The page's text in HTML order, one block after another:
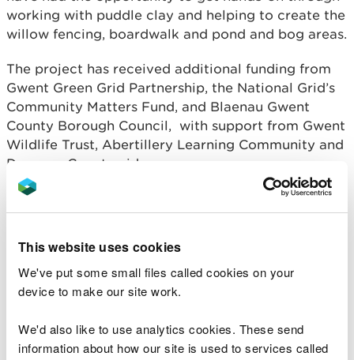
This website uses cookies
We've put some small files called cookies on your
device to make our site work.
We'd also like to use analytics cookies. These send
information about how our site is used to services called
working with puddle clay and helping to create the
willow fencing, boardwalk and pond and bog areas.
The project has received additional funding from
Gwent Green Grid Partnership, the National Grid’s
Community Matters Fund, and Blaenau Gwent
County Borough Council, with support from Gwent
Wildlife Trust, Abertillery Learning Community and
Draenog Countryside.
Steve Morgan, Head of Operations for South East
Wales at NRW said:
It’s really fantastic to see everything the
volunteers have achieved at Pentref Tyleri
and the positive impact that the project
people to enjoy, as well as an educational
resource for local schools.